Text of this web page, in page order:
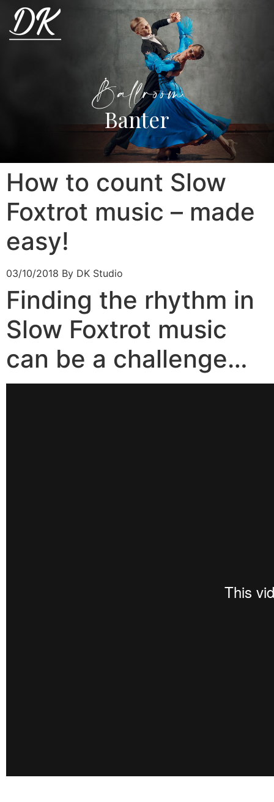
Ballroom
Banter
How to count Slow
Foxtrot music – made
easy!
03/10/2018 By DK Studio
Finding the rhythm in
Slow Foxtrot music
can be a challenge…